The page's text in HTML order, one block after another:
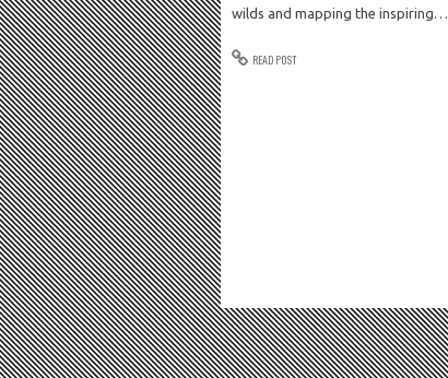
wilds and mapping the inspiring…
READ POST